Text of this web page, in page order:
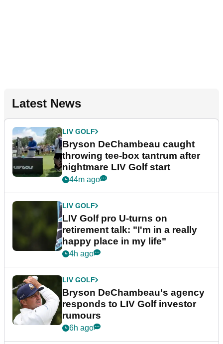
Latest News
LIV GOLF
Bryson DeChambeau caught
throwing tee-box tantrum after
nightmare LIV Golf start
44m ago
LIV GOLF
LIV Golf pro U-turns on
retirement talk: "I'm in a really
happy place in my life"
4h ago
LIV GOLF
Bryson DeChambeau's agency
responds to LIV Golf investor
rumours
6h ago